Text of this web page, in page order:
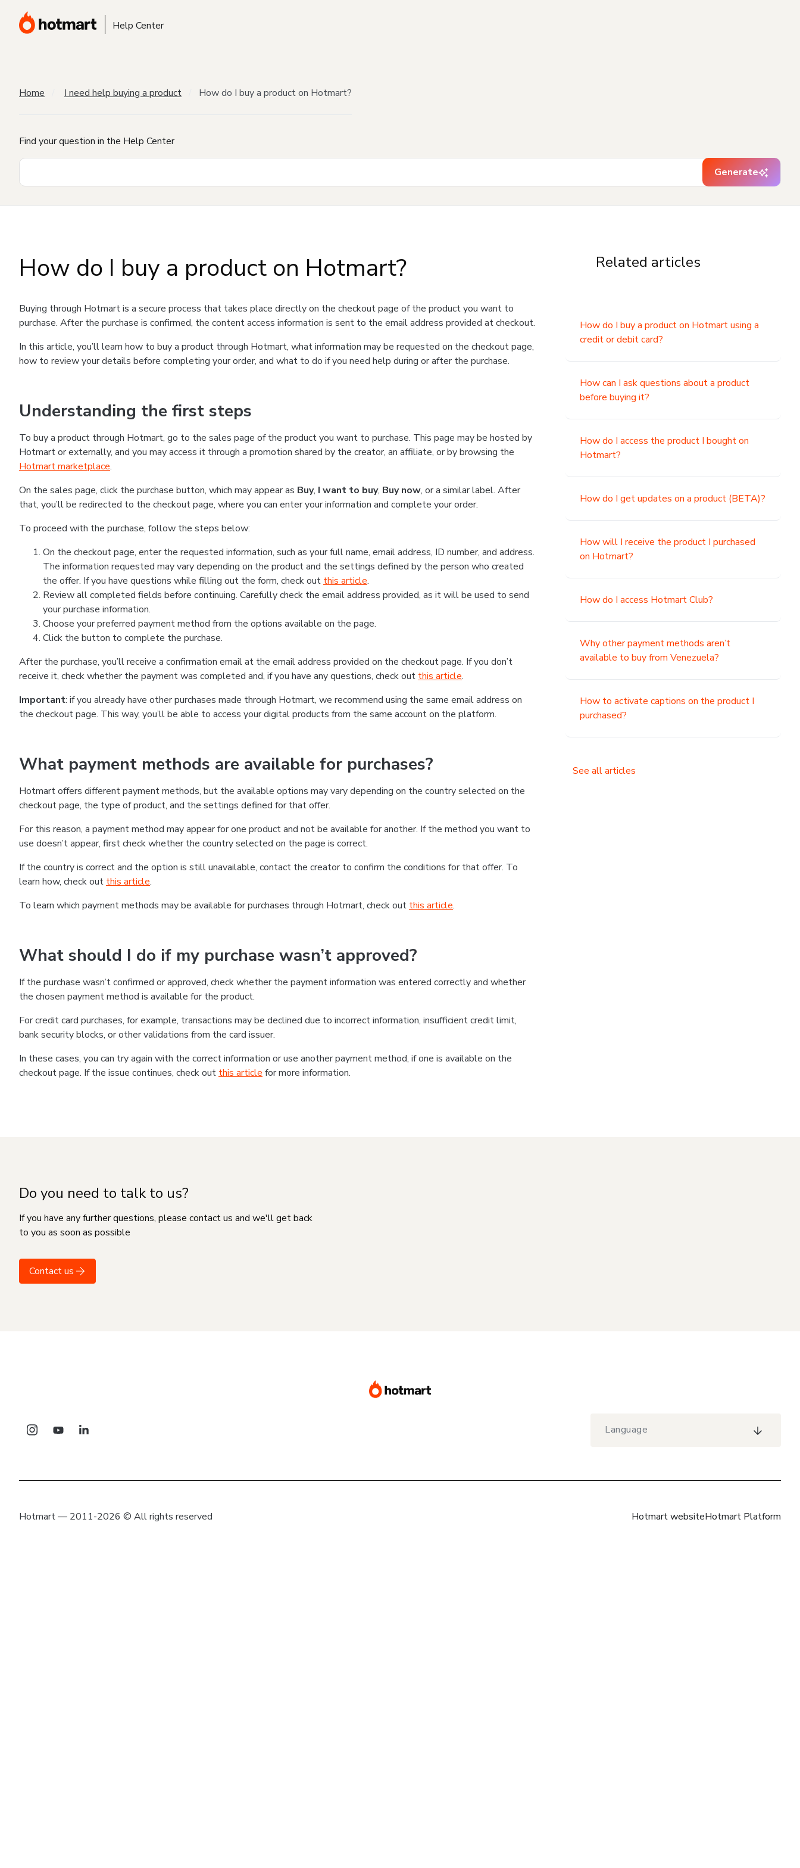
Help Center
Home I need help buying a product How do I buy a product on Hotmart?
Find your question in the Help Center
Generate
How do I buy a product on Hotmart?
Buying through Hotmart is a secure process that takes place directly on the checkout page of the product you want to
purchase. After the purchase is confirmed, the content access information is sent to the email address provided at checkout.
In this article, you’ll learn how to buy a product through Hotmart, what information may be requested on the checkout page,
how to review your details before completing your order, and what to do if you need help during or after the purchase.
Understanding the first steps
To buy a product through Hotmart, go to the sales page of the product you want to purchase. This page may be hosted by
Hotmart or externally, and you may access it through a promotion shared by the creator, an affiliate, or by browsing the
Hotmart marketplace.
On the sales page, click the purchase button, which may appear as Buy, I want to buy, Buy now, or a similar label. After
that, you’ll be redirected to the checkout page, where you can enter your information and complete your order.
To proceed with the purchase, follow the steps below:
On the checkout page, enter the requested information, such as your full name, email address, ID number, and address.
The information requested may vary depending on the product and the settings defined by the person who created
the offer. If you have questions while filling out the form, check out this article.
Review all completed fields before continuing. Carefully check the email address provided, as it will be used to send
your purchase information.
Choose your preferred payment method from the options available on the page.
Click the button to complete the purchase.
After the purchase, you’ll receive a confirmation email at the email address provided on the checkout page. If you don’t
receive it, check whether the payment was completed and, if you have any questions, check out this article.
Important: if you already have other purchases made through Hotmart, we recommend using the same email address on
the checkout page. This way, you’ll be able to access your digital products from the same account on the platform.
What payment methods are available for purchases?
Hotmart offers different payment methods, but the available options may vary depending on the country selected on the
checkout page, the type of product, and the settings defined for that offer.
For this reason, a payment method may appear for one product and not be available for another. If the method you want to
use doesn’t appear, first check whether the country selected on the page is correct.
If the country is correct and the option is still unavailable, contact the creator to confirm the conditions for that offer. To
learn how, check out this article.
To learn which payment methods may be available for purchases through Hotmart, check out this article.
What should I do if my purchase wasn’t approved?
If the purchase wasn’t confirmed or approved, check whether the payment information was entered correctly and whether
the chosen payment method is available for the product.
For credit card purchases, for example, transactions may be declined due to incorrect information, insufficient credit limit,
bank security blocks, or other validations from the card issuer.
In these cases, you can try again with the correct information or use another payment method, if one is available on the
checkout page. If the issue continues, check out this article for more information.
Related articles
How do I buy a product on Hotmart using a
credit or debit card?
How can I ask questions about a product
before buying it?
How do I access the product I bought on
Hotmart?
How do I get updates on a product (BETA)?
How will I receive the product I purchased
on Hotmart?
How do I access Hotmart Club?
Why other payment methods aren’t
available to buy from Venezuela?
How to activate captions on the product I
purchased?
See all articles
Do you need to talk to us?
If you have any further questions, please contact us and we'll get back
to you as soon as possible
Contact us
Language
Hotmart — 2011-2026 © All rights reserved Hotmart websiteHotmart Platform